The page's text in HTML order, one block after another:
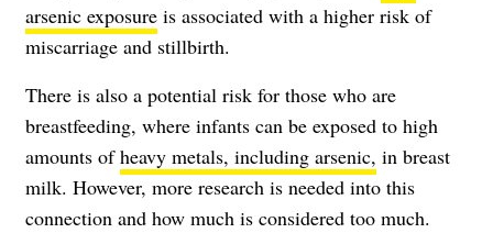
arsenic exposure is associated with a higher risk of
miscarriage and stillbirth.
There is also a potential risk for those who are
breastfeeding, where infants can be exposed to high
amounts ofheavy metals, including arsenic, in breast
milk. However, more research is needed into this
connection and how much is considered too much.